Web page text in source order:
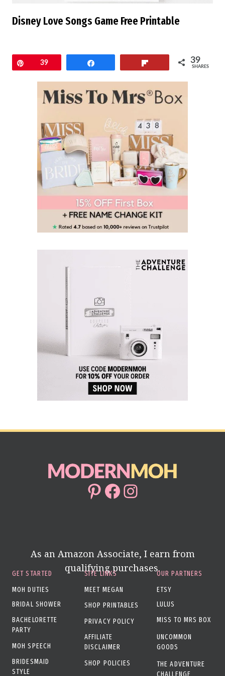
Disney Love Songs Game Free Printable
39 39
SHARES
Pinterest
Facebook
Instagram
As an Amazon Associate, I earn from
qualifying purchases.
GET STARTED
MOH DUTIES
BRIDAL SHOWER
BACHELORETTE
PARTY
MOH SPEECH
BRIDESMAID
STYLE
SITE LINKS
MEET MEGAN
SHOP PRINTABLES
PRIVACY POLICY
AFFILIATE
DISCLAIMER
SHOP POLICIES
OUR PARTNERS
ETSY
LULUS
MISS TO MRS BOX
UNCOMMON
GOODS
THE ADVENTURE
CHALLENGE